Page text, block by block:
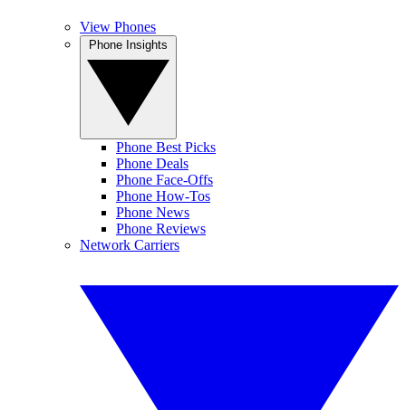
View Phones
Phone Best Picks
Phone Deals
Phone Face-Offs
Phone How-Tos
Phone News
Phone Reviews
Network Carriers